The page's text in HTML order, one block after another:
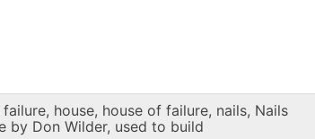
failure, house, house of failure, nails, Nails
by Don Wilder, used to build